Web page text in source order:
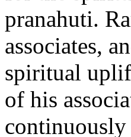
pranahuti.
associates,
spiritual
of his
continuously